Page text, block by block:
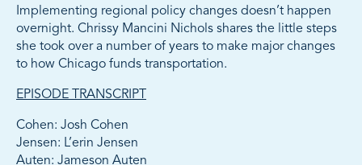
Implementing regional policy changes doesn’t happen
overnight. Chrissy Mancini Nichols shares the little steps
she took over a number of years to make major changes
to how Chicago funds transportation.
EPISODE TRANSCRIPT
Cohen: Josh Cohen
Jensen: L’erin Jensen
Auten: Jameson Auten